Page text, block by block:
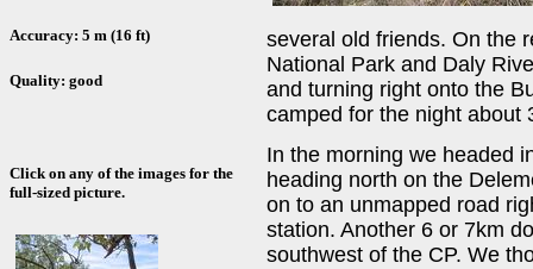
Accuracy: 5 m (16 ft)
Quality: good
Click on any of the images for the
full-sized picture.
several old friends. On the
National Park and Daly
and turning right onto the
camped for the night about
In the morning we headed
heading north on the
on to an unmapped road
station. Another 6 or 7km
southwest of the CP. We